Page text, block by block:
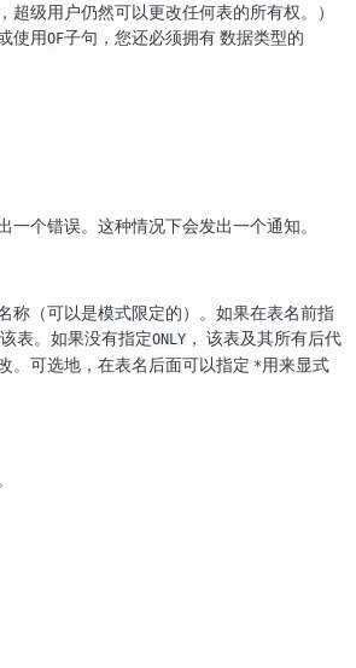
超级用户仍然可以更改任何表的所有权。）
使用OF子句，您还必须拥有 数据类型的
一个错误。这种情况下会发出一个通知。
称（可以是模式限定的）。如果在表名前指
表。如果没有指定ONLY ， 该表及其所有后代
。可选地，在表名后面可以指定 *用来显式